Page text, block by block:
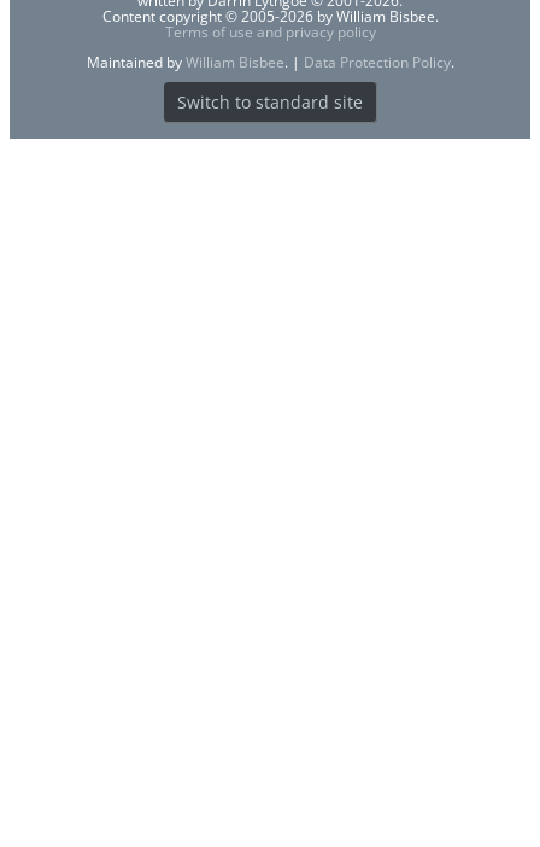
Content copyright © 2005-2026 by William Bisbee.
Terms of use and privacy policy
Maintained byWilliam Bisbee. | Data Protection Policy.
Switch to standard site